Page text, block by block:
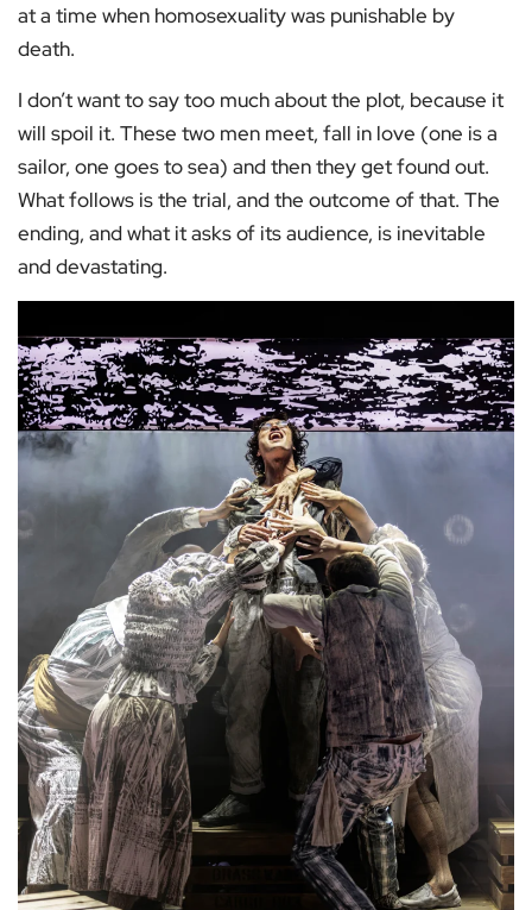
at a time when homosexuality was punishable by
death.
I don’t want to say too much about the plot, because it
will spoil it. These two men meet, fall in love (one is a
sailor, one goes to sea) and then they get found out.
What follows is the trial, and the outcome of that. The
ending, and what it asks of its audience, is inevitable
and devastating.